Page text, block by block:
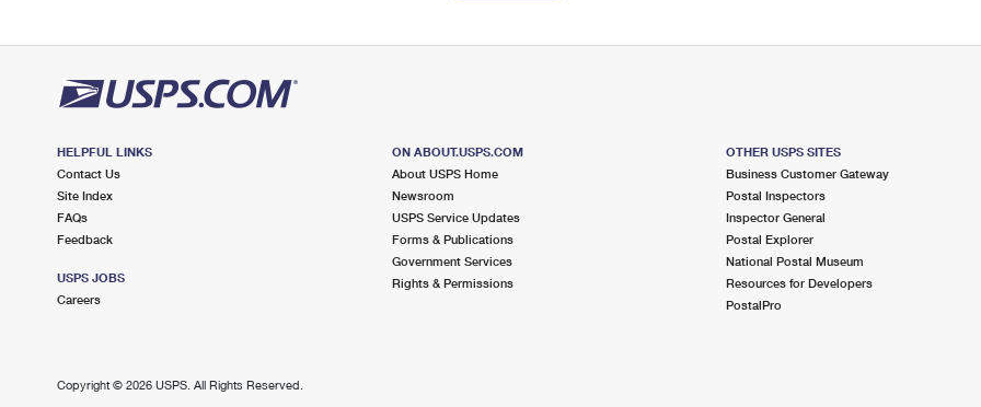
HELPFUL LINKS
Contact Us
Site Index
FAQs
Feedback
USPS JOBS
Careers
ON ABOUT.USPS.COM
About USPS Home
Newsroom
USPS Service Updates
Forms & Publications
Government Services
Rights & Permissions
OTHER USPS SITES
Business Customer Gateway
Postal Inspectors
Inspector General
Postal Explorer
National Postal Museum
Resources for Developers
PostalPro
Copyright © 2026 USPS. All Rights Reserved.